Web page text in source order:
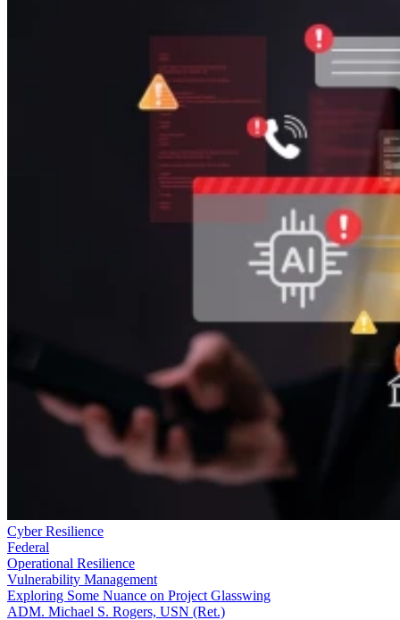
Cyber Resilience
Federal
Operational Resilience
Vulnerability Management
Exploring Some Nuance on Project Glasswing
ADM. Michael S. Rogers, USN (Ret.)